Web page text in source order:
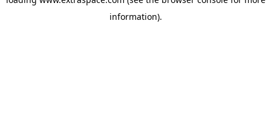
information).